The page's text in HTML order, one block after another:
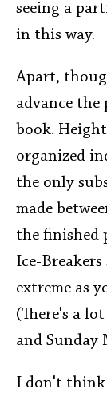
seeing a
in this way.
Apart,
advance
book.
organized
the only
made
the finished
Ice-
extreme as
(There's a
and Sunday
I don't think